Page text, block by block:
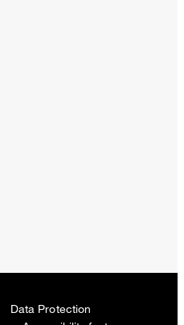
Data Protection